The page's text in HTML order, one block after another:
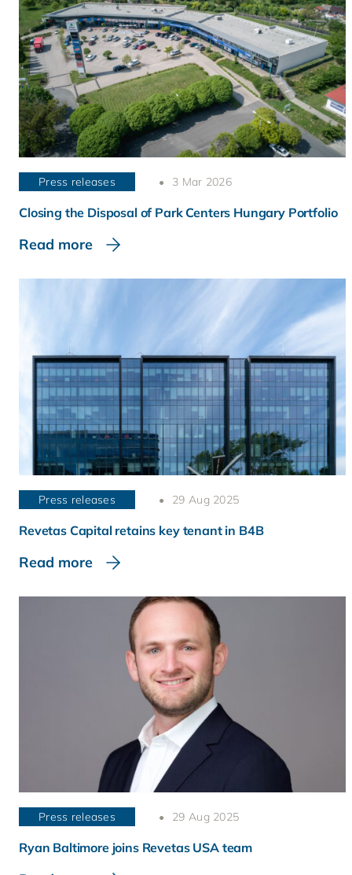
Press releases 3 Mar 2026
Closing the Disposal of Park Centers Hungary Portfolio
Read more
Press releases 29 Aug 2025
Revetas Capital retains key tenant in B4B
Read more
Press releases 29 Aug 2025
Ryan Baltimore joins Revetas USA team